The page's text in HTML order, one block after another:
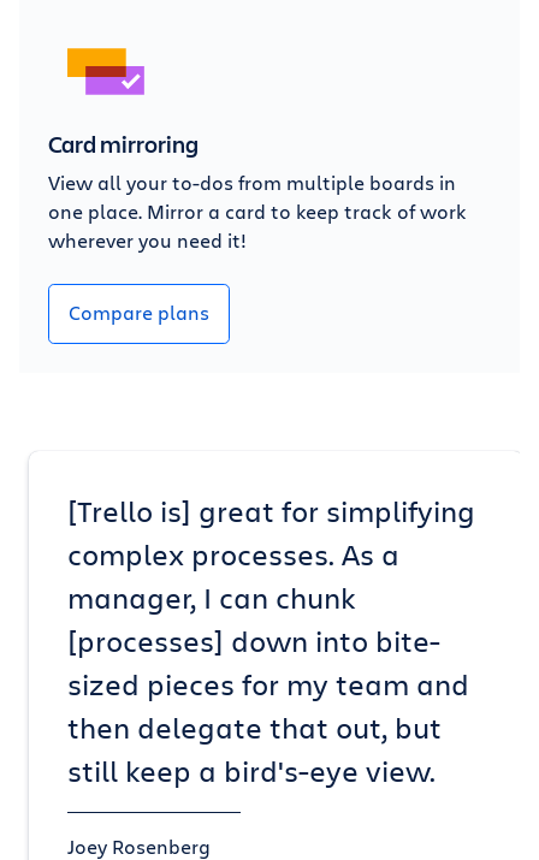
Card mirroring
View all your to-dos from multiple boards in
one place. Mirror a card to keep track of work
wherever you need it!
Compare plans
[Trello is] great for simplifying
complex processes. As a
manager, I can chunk
[processes] down into bite-
sized pieces for my team and
then delegate that out, but
still keep a bird's-eye view.
Joey Rosenberg